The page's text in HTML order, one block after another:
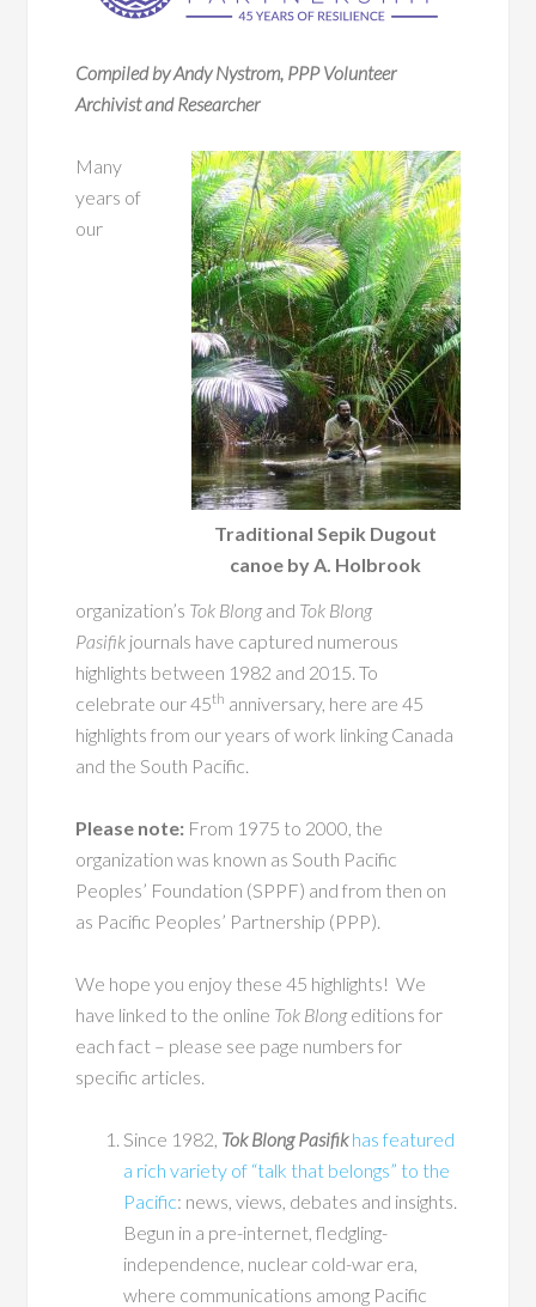
Compiled by Andy Nystrom, PPP Volunteer
Archivist and Researcher
Traditional Sepik Dugout
canoe by A. Holbrook
Many
years of
our
organization’s Tok Blongand Tok Blong
Pasifik journals have captured numerous
highlights between 1982 and 2015. To
celebrate our 45th anniversary, here are 45
highlights from our years of work linking Canada
and the South Pacific.
Please note: From 1975 to 2000, the
organization was known as South Pacific
Peoples’ Foundation (SPPF) and from then on
as Pacific Peoples’ Partnership (PPP).
We hope you enjoy these 45 highlights! We
have linked to the online Tok Blongeditions for
each fact – please see page numbers for
specific articles.
Since 1982, Tok Blong Pasifikhas featured
a rich variety of “talk that belongs” to the
Pacific: news, views, debates and insights.
Begun in a pre-internet, fledgling-
independence, nuclear cold-war era,
where communications among Pacific